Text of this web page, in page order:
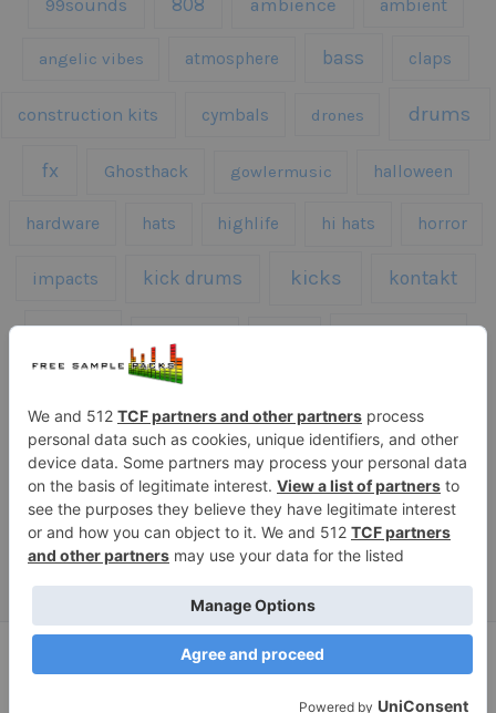
99sounds ambience ambient
angelic vibes atmosphere bass claps
construction kits cymbals drones drums
fx Ghosthack gowlermusic halloween
hardware hats highlife hi hats horror
impacts kick drums kicks kontakt
melodies
sfx snares sound effects sound fx
speech synth synth samples techno
textures vintage vocals
Copyright © 2026 Free Sample Packs